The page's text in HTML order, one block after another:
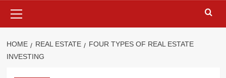
Menu
HOME REAL ESTATE
FOUR TYPES OF REAL ESTATE
INVESTING